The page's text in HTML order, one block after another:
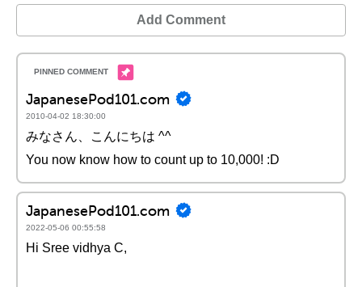
Add Comment
JapanesePod101.com
2010-04-02 18:30:00
みなさん、こんにちは ^^
You now know how to count up to 10,000! :D
JapanesePod101.com
2022-05-06 00:55:58
Hi Sree vidhya C,